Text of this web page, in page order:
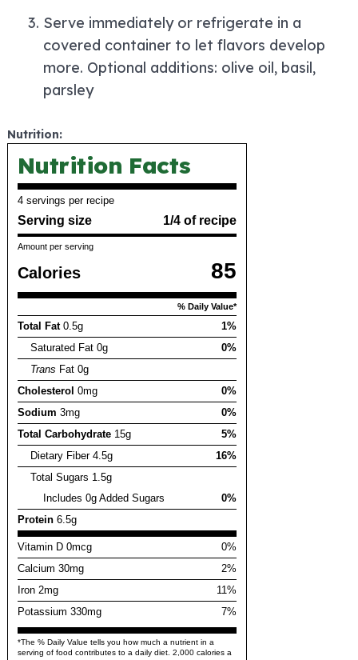
Serve immediately or refrigerate in a
covered container to let flavors develop
more. Optional additions: olive oil, basil,
parsley
Nutrition:
Nutrition Facts
4 servings per recipe
Serving size 1/4 of recipe
Amount per serving
Calories 85
% Daily Value*
Total Fat0.5g
1%
Saturated Fat 0g
0%
Trans Fat 0g
Cholesterol 0mg
0%
Sodium 3mg
0%
Total Carbohydrate 15g
5%
Dietary Fiber 4.5g
16%
Total Sugars 1.5g
Includes 0g Added Sugars
0%
Protein 6.5g
Vitamin D 0mcg
0%
Calcium 30mg
2%
Iron 2mg
11%
Potassium 330mg
7%
*The % Daily Value tells you how much a nutrient in a
serving of food contributes to a daily diet. 2,000 calories a